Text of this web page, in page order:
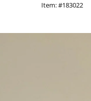
Item: #183022